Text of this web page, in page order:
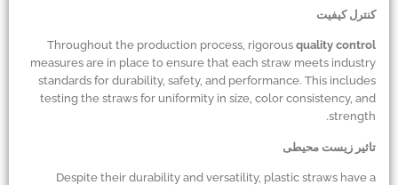
کنترل کیفیت
Throughout the production process, rigorous quality control
measures are in place to ensure that each straw meets industry
standards for durability, safety, and performance. This includes
testing the straws for uniformity in size, color consistency, and
strength.
تاثیر زیست محیطی
Despite their durability and versatility, plastic straws have a